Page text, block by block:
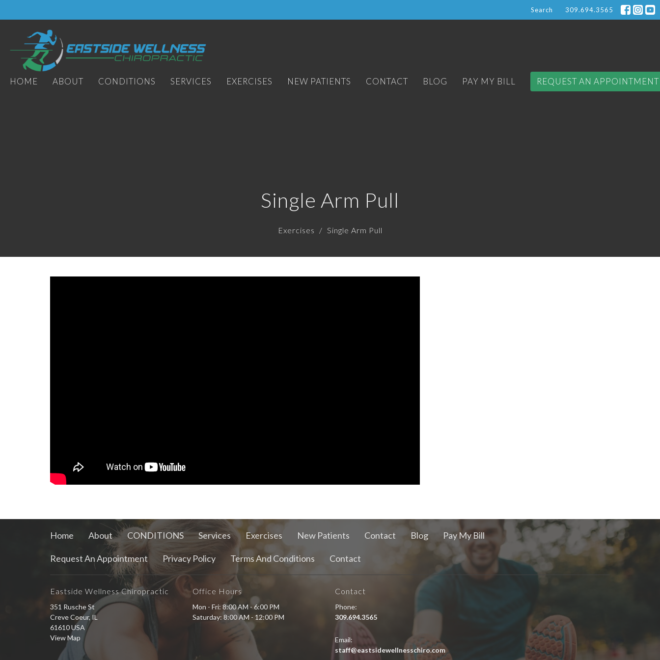
Search 309.694.3565
HOME ABOUT CONDITIONS SERVICES EXERCISES NEW PATIENTS CONTACT BLOG PAY MY BILL REQUEST AN APPOINTMENT
Single Arm Pull
Exercises Single Arm Pull
Home About CONDITIONS Services Exercises New Patients Contact Blog Pay My Bill
Request An Appointment Privacy Policy Terms And Conditions Contact
Eastside Wellness Chiropractic
351 Rusche St
Creve Coeur, IL
61610 USA
View Map
Office Hours
Mon - Fri: 8:00 AM - 6:00 PM
Saturday: 8:00 AM - 12:00 PM
Contact
Phone:
309.694.3565
Email:
staff@eastsidewellnesschiro.com